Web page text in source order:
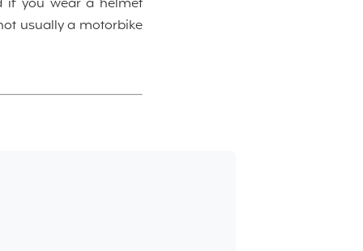
if you wear a helmet
usually a motorbike